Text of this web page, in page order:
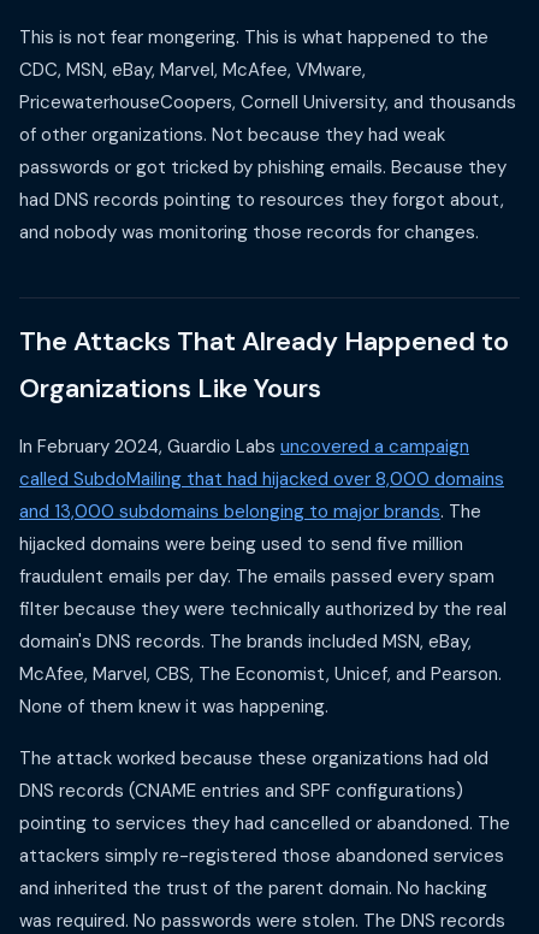
This is not fear mongering. This is what happened to the
CDC, MSN, eBay, Marvel, McAfee, VMware,
PricewaterhouseCoopers, Cornell University, and thousands
of other organizations. Not because they had weak
passwords or got tricked by phishing emails. Because they
had DNS records pointing to resources they forgot about,
and nobody was monitoring those records for changes.
The Attacks That Already Happened to
Organizations Like Yours
In February 2024, Guardio Labs uncovered a campaign
called SubdoMailing that had hijacked over 8,000 domains
and 13,000 subdomains belonging to major brands. The
hijacked domains were being used to send five million
fraudulent emails per day. The emails passed every spam
filter because they were technically authorized by the real
domain's DNS records. The brands included MSN, eBay,
McAfee, Marvel, CBS, The Economist, Unicef, and Pearson.
None of them knew it was happening.
The attack worked because these organizations had old
DNS records (CNAME entries and SPF configurations)
pointing to services they had cancelled or abandoned. The
attackers simply re-registered those abandoned services
and inherited the trust of the parent domain. No hacking
was required. No passwords were stolen. The DNS records